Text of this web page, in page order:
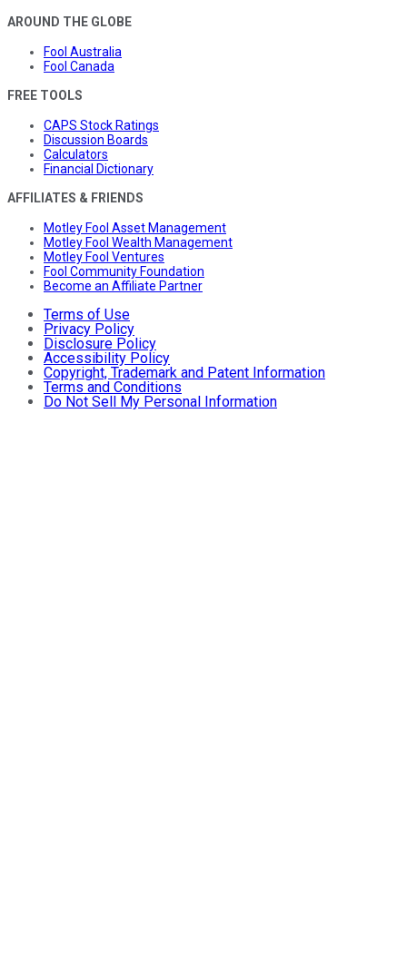
AROUND THE GLOBE
Fool Australia
Fool Canada
FREE TOOLS
CAPS Stock Ratings
Discussion Boards
Calculators
Financial Dictionary
AFFILIATES & FRIENDS
Motley Fool Asset Management
Motley Fool Wealth Management
Motley Fool Ventures
Fool Community Foundation
Become an Affiliate Partner
Terms of Use
Privacy Policy
Disclosure Policy
Accessibility Policy
Copyright, Trademark and Patent Information
Terms and Conditions
Do Not Sell My Personal Information